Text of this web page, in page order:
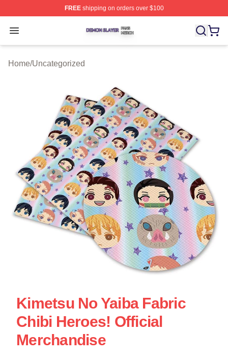
FREEshipping on orders over $100
Open menu
Demon Slayer Shop ⚡️ Officially Licensed Demon
Home/Uncategorized
Kimetsu No Yaiba Fabric
Chibi Heroes! Official
Merchandise